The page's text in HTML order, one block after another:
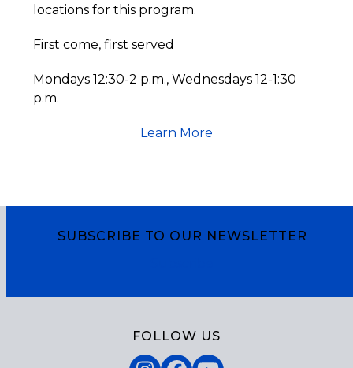
locations for this program.
First come, first served
Mondays 12:30-2 p.m., Wednesdays 12-1:30
p.m.
Learn More
SUBSCRIBE TO OUR NEWSLETTER
FOLLOW US